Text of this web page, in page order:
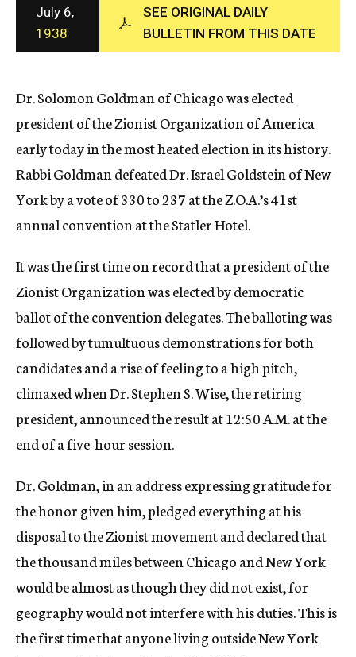
c
y
July 6,
1938
SEE ORIGINAL DAILY
BULLETIN FROM THIS DATE
Dr. Solomon Goldman of Chicago was elected
president of the Zionist Organization of America
early today in the most heated election in its history.
Rabbi Goldman defeated Dr. Israel Goldstein of New
York by a vote of 330 to 237 at the Z.O.A.’s 41st
annual convention at the Statler Hotel.
It was the first time on record that a president of the
Zionist Organization was elected by democratic
ballot of the convention delegates. The balloting was
followed by tumultuous demonstrations for both
candidates and a rise of feeling to a high pitch,
climaxed when Dr. Stephen S. Wise, the retiring
president, announced the result at 12:50 A.M. at the
end of a five-hour session.
Dr. Goldman, in an address expressing gratitude for
the honor given him, pledged everything at his
disposal to the Zionist movement and declared that
the thousand miles between Chicago and New York
would be almost as though they did not exist, for
geography would not interfere with his duties. This is
the first time that anyone living outside New York